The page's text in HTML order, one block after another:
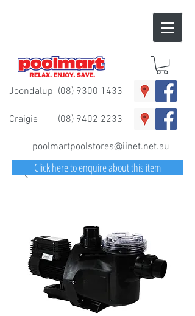
Joondalup (08) 9300 1433
Craigie (08) 9402 2233
poolmartpoolstores@iinet.net.au
Click here to enquire about this item